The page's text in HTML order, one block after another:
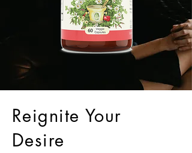
Reignite Your
Desire